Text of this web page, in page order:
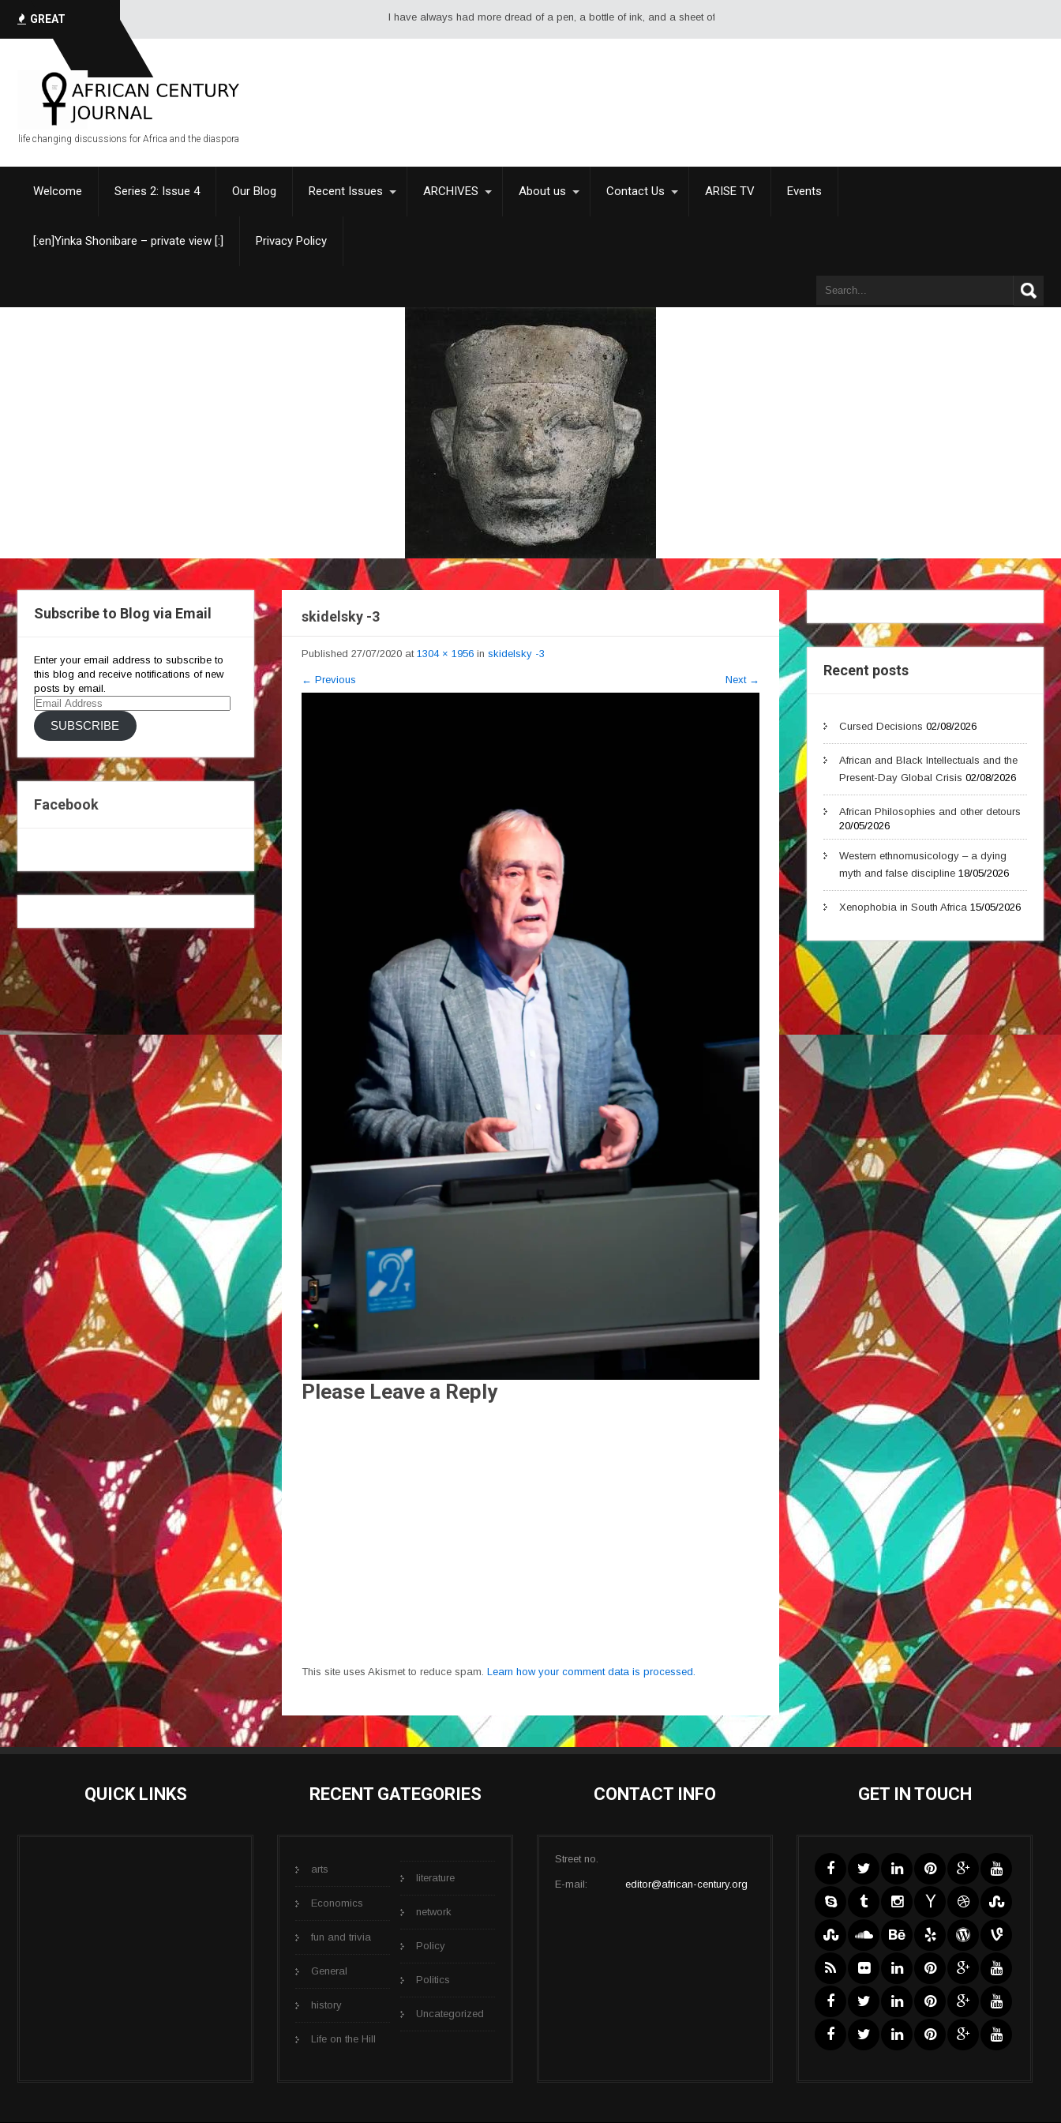
GREAT
QUOTES
I have always had more dread of a pen, a bottle of ink, and a sheet of paper than of a sword or pistol. - Alexandre Dumas
life changing discussions for Africa and the diaspora
Welcome Series 2: Issue 4 Our Blog Recent Issues ARCHIVES About us Contact Us ARISE TV Events
[:en]Yinka Shonibare – private view [:] Privacy Policy
Subscribe to Blog via Email
Enter your email address to subscribe to
this blog and receive notifications of new
posts by email.
Email
Address
SUBSCRIBE
Facebook
skidelsky -3
Published 27/07/2020 at 1304 × 1956 in skidelsky -3
← Previous Next →
Please Leave a Reply
This site uses Akismet to reduce spam. Learn how your comment data is processed.
Recent posts
Cursed Decisions 02/08/2026
African and Black Intellectuals and the
Present-Day Global Crisis 02/08/2026
African Philosophies and other detours
20/05/2026
Western ethnomusicology – a dying
myth and false discipline 18/05/2026
Xenophobia in South Africa 15/05/2026
QUICK LINKS RECENT GATEGORIES
arts
Economics
fun and trivia
General
history
Life on the Hill
literature
network
Policy
Politics
Uncategorized
CONTACT INFO
Street no.
E-mail: editor@african-century.org
GET IN TOUCH